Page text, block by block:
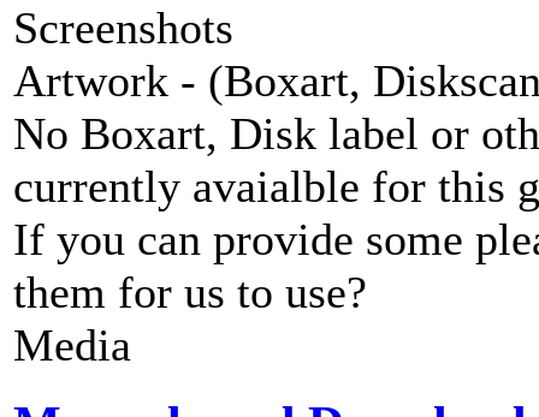
Screenshots
Artwork - (Boxart,
No Boxart, Disk label or
currently avaialble for this
If you can provide some
them for us to use?
Media